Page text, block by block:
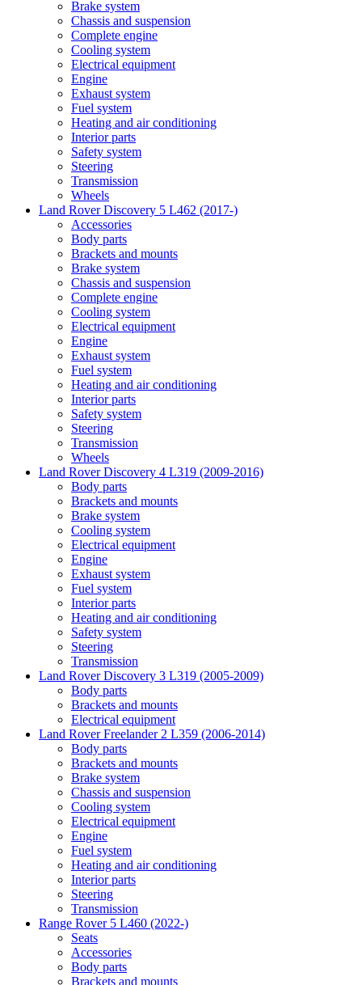
Brake system
Chassis and suspension
Complete engine
Cooling system
Electrical equipment
Engine
Exhaust system
Fuel system
Heating and air conditioning
Interior parts
Safety system
Steering
Transmission
Wheels
Land Rover Discovery 5 L462 (2017-)
Accessories
Body parts
Brackets and mounts
Brake system
Chassis and suspension
Complete engine
Cooling system
Electrical equipment
Engine
Exhaust system
Fuel system
Heating and air conditioning
Interior parts
Safety system
Steering
Transmission
Wheels
Land Rover Discovery 4 L319 (2009-2016)
Body parts
Brackets and mounts
Brake system
Cooling system
Electrical equipment
Engine
Exhaust system
Fuel system
Interior parts
Heating and air conditioning
Safety system
Steering
Transmission
Land Rover Discovery 3 L319 (2005-2009)
Body parts
Brackets and mounts
Electrical equipment
Land Rover Freelander 2 L359 (2006-2014)
Body parts
Brackets and mounts
Brake system
Chassis and suspension
Cooling system
Electrical equipment
Engine
Fuel system
Heating and air conditioning
Interior parts
Steering
Transmission
Range Rover 5 L460 (2022-)
Seats
Accessories
Body parts
Brackets and mounts